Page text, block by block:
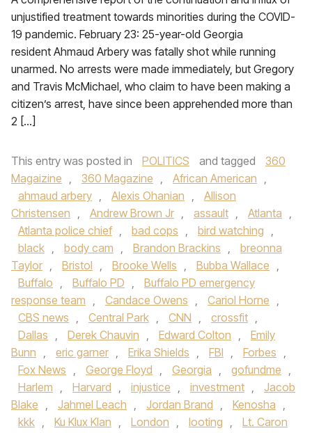
unjustified treatment towards minorities during the COVID-
19 pandemic. February 23: 25-year-old Georgia
resident Ahmaud Arbery was fatally shot while running
unarmed. No arrests were made immediately, but Gregory
and Travis McMichael, who claim to have been making a
citizen’s arrest, have since been apprehended more than
2 […]
This entry was posted in POLITICS and tagged
360
Magaizine , 360 Magazine , African American ,
ahmaud arbery , Alexis Ohanian ,
Allison
Christensen , Andrew Brown Jr , assault , Atlanta ,
Atlanta police chief , bad cops , bird watching ,
black , body cam , Brandon Brackins ,
breonna
Taylor , Bristol , Brooke Wells , Bubba Wallace ,
Buffalo , Buffalo PD ,
Buffalo PD emergency
response team , Candace Owens , Cariol Horne ,
CBS news , Central Park , CNN , crossfit ,
Dallas , Derek Chauvin , Edward Colton ,
Emily
Bunn , eric garner , Erika Shields , FBI , Forbes ,
Fox News , George Floyd , Georgia , gofundme ,
Harlem , Harvard , injustice , investment ,
Jacob
Blake , Jahmel Leach , Jordan Brand , Kenosha ,
kkk , Ku Klux Klan , London , looting ,
Lt. Caron